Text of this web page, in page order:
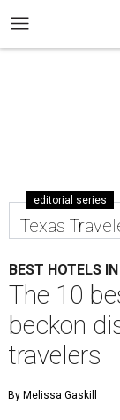
editorial series
Texas
BEST HOTELS
The 10
beckon
travelers
By Melissa Gaskill